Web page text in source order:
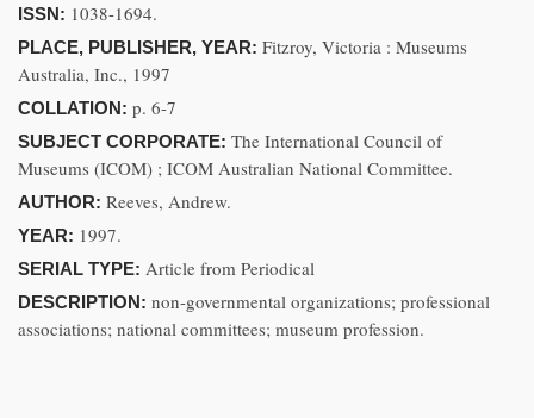
ISSN: 1038-1694.
PLACE, PUBLISHER, YEAR: Fitzroy, Victoria : Museums
Australia, Inc., 1997
COLLATION: p. 6-7
SUBJECT CORPORATE: The International Council of
Museums (ICOM) ; ICOM Australian National Committee.
AUTHOR: Reeves, Andrew.
YEAR: 1997.
SERIAL TYPE: Article from Periodical
DESCRIPTION: non-governmental organizations; professional
associations; national committees; museum profession.